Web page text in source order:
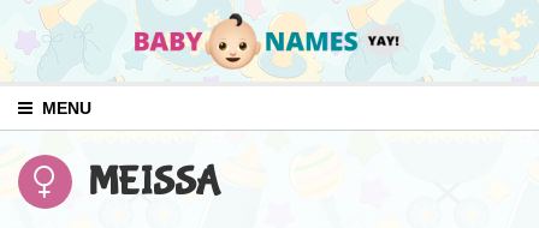
MENU
MEISSA